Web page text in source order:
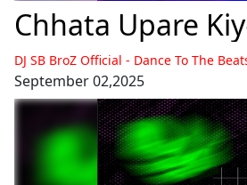
Chhata Upare
DJ SB BroZ Official - Dance To The
September 02,2025